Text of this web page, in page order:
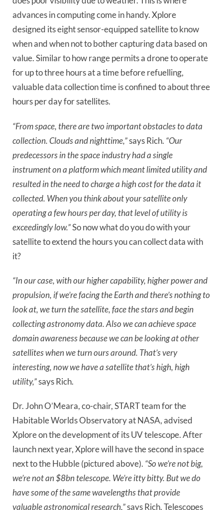
advances in computing come in handy. Xplore
designed its eight sensor-equipped satellite to know
when and when not to bother capturing data based on
value. Similar to how range permits a drone to operate
for up to three hours at a time before refuelling,
valuable data collection time is confined to about three
hours per day for satellites.
“From space, there are two important obstacles to data
collection. Clouds and nighttime,”says Rich. “Our
predecessors in the space industry had a single
instrument on a platform which meant limited utility and
resulted in the need to charge a high cost for the data it
collected. When you think about your satellite only
operating a few hours per day, that level of utility is
exceedingly low.”So now what do you do with your
satellite to extend the hours you can collect data with
it?
“In our case, with our higher capability, higher power and
propulsion, if we’re facing the Earth and there’s nothing to
look at, we turn the satellite, face the stars and begin
collecting astronomy data. Also we can achieve space
domain awareness because we can be looking at other
satellites when we turn ours around. That’s very
interesting, now we have a satellite that’s high, high
utility,”says Rich.
Dr. John O’Meara, co-chair, START team for the
Habitable Worlds Observatory at NASA, advised
Xplore on the development of its UV telescope. After
launch next year, Xplore will have the second in space
next to the Hubble (pictured above). “So we’re not big,
we’re not an $8bn telescope. We’re itty bitty. But we do
have some of the same wavelengths that provide
valuable astronomical research,”says Rich. Telescopes